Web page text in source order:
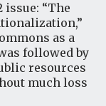
issue: “The
as a
followed by
resources
much loss